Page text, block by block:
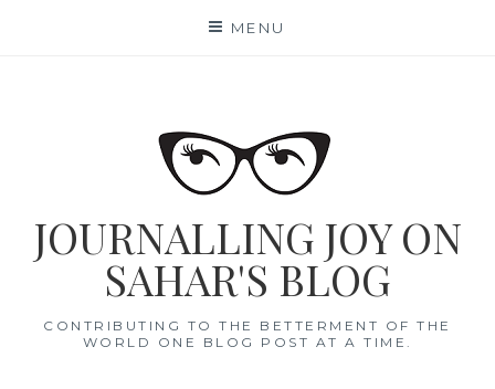
MENU
JOURNALLING JOY ON
SAHAR'S BLOG
CONTRIBUTING TO THE BETTERMENT OF THE
WORLD ONE BLOG POST AT A TIME.